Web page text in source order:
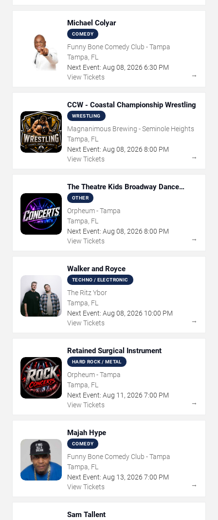
Michael Colyar
COMEDY
Funny Bone Comedy Club - Tampa
Tampa, FL
Next Event: Aug 08, 2026 6:30 PM
View Tickets
→
CCW - Coastal Championship Wrestling
WRESTLING
Magnanimous Brewing - Seminole Heights
Tampa, FL
Next Event: Aug 08, 2026 8:00 PM
View Tickets
→
The Theatre Kids Broadway Dance
Party
OTHER
Orpheum - Tampa
Tampa, FL
Next Event: Aug 08, 2026 8:00 PM
View Tickets
→
Walker and Royce
TECHNO / ELECTRONIC
The Ritz Ybor
Tampa, FL
Next Event: Aug 08, 2026 10:00 PM
View Tickets
→
Retained Surgical Instrument
HARD ROCK / METAL
Orpheum - Tampa
Tampa, FL
Next Event: Aug 11 , 2026 7:00 PM
View Tickets
→
Majah Hype
COMEDY
Funny Bone Comedy Club - Tampa
Tampa, FL
Next Event: Aug 13, 2026 7:00 PM
View Tickets
→
Sam Tallent